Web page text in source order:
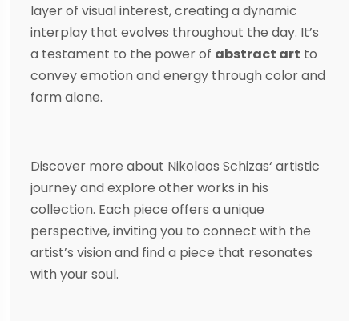
layer of visual interest, creating a dynamic
interplay that evolves throughout the day. It’s
a testament to the power of abstract art to
convey emotion and energy through color and
form alone.
Discover more about Nikolaos Schizas‘ artistic
journey and explore other works in his
collection. Each piece offers a unique
perspective, inviting you to connect with the
artist’s vision and find a piece that resonates
with your soul.